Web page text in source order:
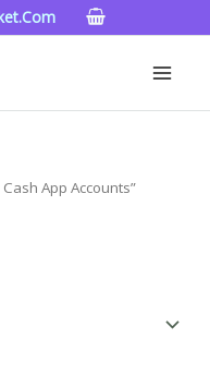
App Accounts”